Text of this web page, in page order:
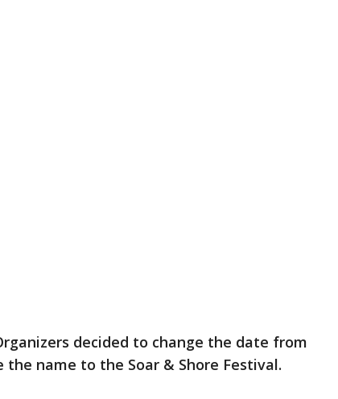
decided to change the date from
the name to the Soar & Shore Festival.